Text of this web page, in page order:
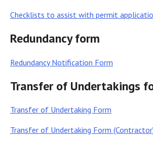
Checklists to assist with permit
Redundancy form
Redundancy Notification Form
Transfer of Undertakings
Transfer of Undertaking Form
Transfer of Undertaking Form